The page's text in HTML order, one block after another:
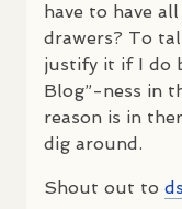
have to have
drawers? To
justify it if I do
Blog”-ness in
reason is in
dig around.
Shout out to